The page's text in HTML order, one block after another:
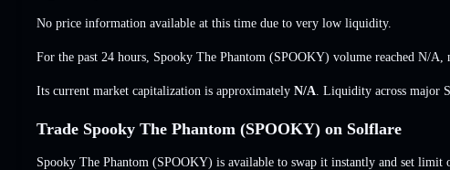
No price information available at this time due to very low liquidity.
For the past 24 hours, Spooky The Phantom (SPOOKY) volume reached N/A
Its current market capitalization is approximately N/A . Liquidity across major
Trade Spooky The Phantom (SPOOKY) on Solflare
Spooky The Phantom (SPOOKY) is available to swap it instantly and set limit